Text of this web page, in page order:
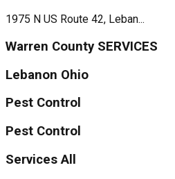
1975 N US Route 42, Leban...
Warren County SERVICES
Lebanon Ohio
Pest Control
Pest Control
Services All